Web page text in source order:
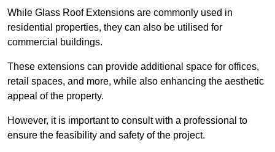
While Glass Roof Extensions are commonly used in
residential properties, they can also be utilised for
commercial buildings.
These extensions can provide additional space for offices,
retail spaces, and more, while also enhancing the aesthetic
appeal of the property.
However, it is important to consult with a professional to
ensure the feasibility and safety of the project.